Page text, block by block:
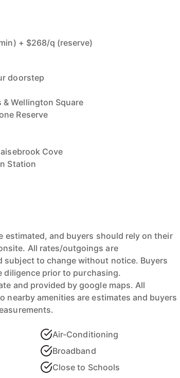
+ $268/q (reserve)
doorstep
& Wellington Square
Reserve
Cove
Station
estimated, and buyers should rely on their
All rates/outgoings are
subject to change without notice. Buyers
diligence prior to purchasing.
and provided by google maps. All
nearby amenities are estimates and buyers
Air-Conditioning
Broadband
Close to Schools